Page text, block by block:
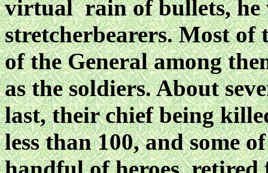
virtual rain of bullets, he
stretcherbearers. Most of
of the General among
as the soldiers. About
last, their chief being
less than 100, and some